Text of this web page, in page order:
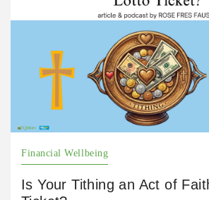
Financial Wellbeing
Is Your Tithing an Act of